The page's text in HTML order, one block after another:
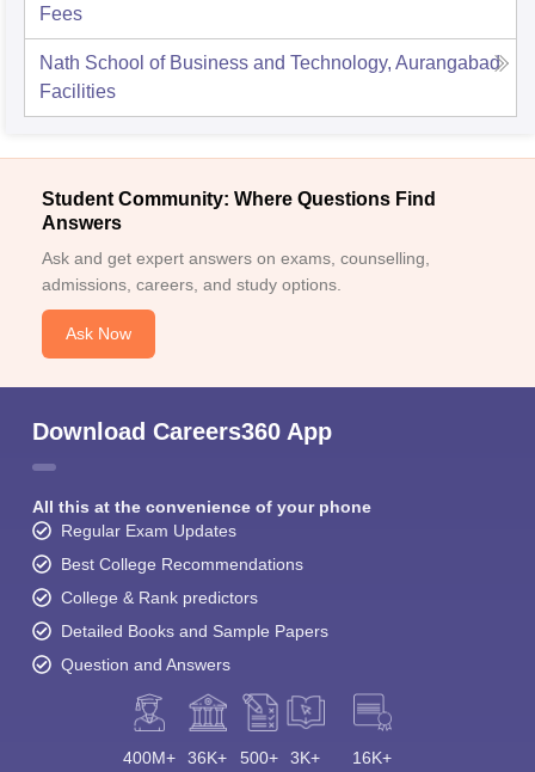
Fees
Nath School of Business and Technology, Aurangabad
Facilities
Student Community: Where Questions Find
Answers
Ask and get expert answers on exams, counselling,
admissions, careers, and study options.
Ask Now
Download Careers360 App
All this at the convenience of your phone
Regular Exam Updates
Best College Recommendations
College & Rank predictors
Detailed Books and Sample Papers
Question and Answers
400M+ 36K+ 500+ 3K+ 16K+